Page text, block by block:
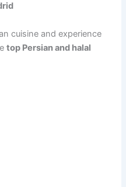
cuisine and experience
top Persian and halal